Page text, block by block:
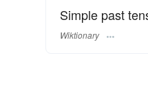
Simple past
Wiktionary